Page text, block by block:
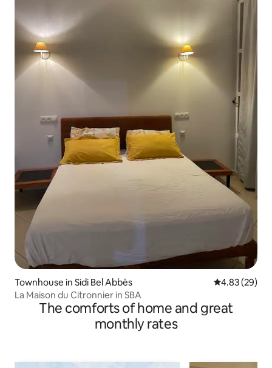
Townhouse in Sidi Bel Abbès 4.83 out of 5
4.83 (29)
La Maison du Citronnier in SBA
The comforts of home and great
monthly rates